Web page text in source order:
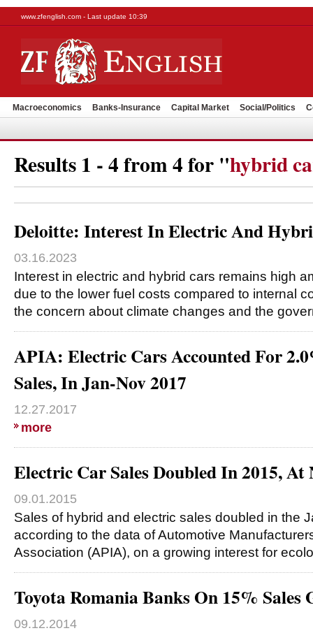
www.zfenglish.com - Last update 10:39
Macroeconomics Banks-Insurance Capital Market Social/Politics
Results 1 - 4 from 4 for "hybrid
Deloitte: Interest In Electric And
03.16.2023
Interest in electric and hybrid cars remains high
due to the lower fuel costs compared to internal
the concern about climate changes and the
APIA: Electric Cars Accounted For
Sales, In Jan-Nov 2017
12.27.2017
more
Electric Car Sales Doubled In 2015, At
09.01.2015
Sales of hybrid and electric sales doubled in the
according to the data of Automotive
Association (APIA), on a growing interest for
Toyota Romania Banks On 15% Sales
09.12.2014